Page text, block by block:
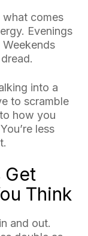
what comes
Evenings
into a
to scramble
how you
less
Get
Think
and out.